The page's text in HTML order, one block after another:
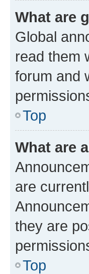
What are
Global
read them
forum and
Top
What are
are
they are
Top